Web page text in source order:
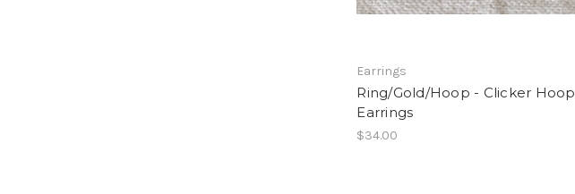
Earrings
Ring/Gold/Hoop - Clicker Hoop
Earrings
$34.00